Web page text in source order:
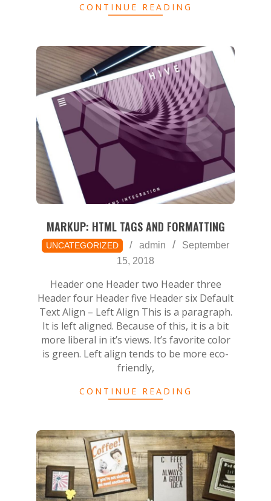
CONTINUE READING
MARKUP: HTML TAGS AND FORMATTING
2018-
09-
UNCATEGORIZED admin
September
15, 2018
Header one Header two Header three
Header four Header five Header six Default
Text Align – Left Align This is a paragraph.
It is left aligned. Because of this, it is a bit
more liberal in it’s views. It’s favorite color
is green. Left align tends to be more eco-
friendly,
CONTINUE READING